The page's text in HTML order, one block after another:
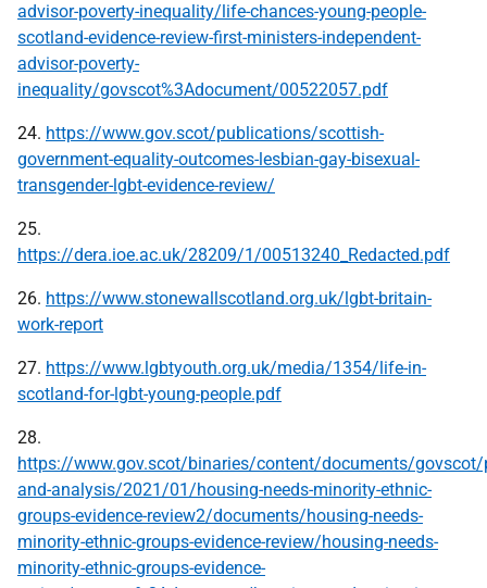
advisor-poverty-inequality/life-chances-young-people-
scotland-evidence-review-first-ministers-independent-
advisor-poverty-
inequality/govscot%3Adocument/00522057.pdf
24. https://www.gov.scot/publications/scottish-
government-equality-outcomes-lesbian-gay-bisexual-
transgender-lgbt-evidence-review/
25.
https://dera.ioe.ac.uk/28209/1/00513240_Redacted.pdf
26. https://www.stonewallscotland.org.uk/lgbt-britain-
work-report
27. https://www.lgbtyouth.org.uk/media/1354/life-in-
scotland-for-lgbt-young-people.pdf
28.
https://www.gov.scot/binaries/content/documents/
and-analysis/2021/01/housing-needs-minority-ethnic-
groups-evidence-review2/documents/housing-needs-
minority-ethnic-groups-evidence-review/housing-needs-
minority-ethnic-groups-evidence-